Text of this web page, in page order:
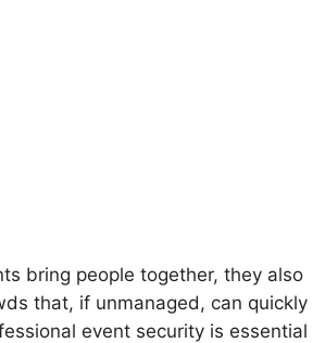
bring people together, they also
that, if unmanaged, can quickly
event security is essential